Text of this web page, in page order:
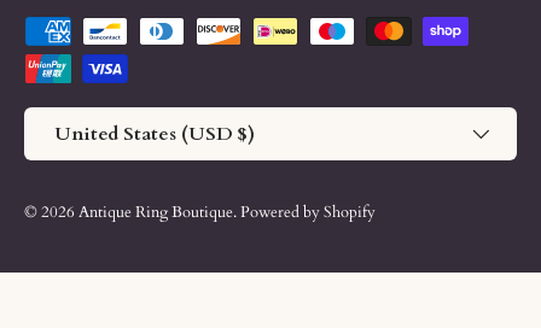
Payment methods accepted
Country/Region
United States (USD $)
© 2026 Antique Ring Boutique.Powered by Shopify